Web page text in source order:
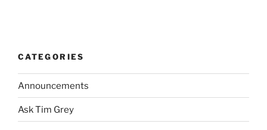
CATEGORIES
Announcements
Ask Tim Grey